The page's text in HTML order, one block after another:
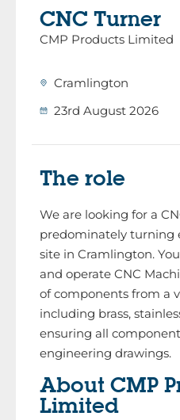
CNC Turner
CMP Products Limited
Cramlington
23rd August 2026
The role
We are looking for a
predominately turning
site in Cramlington.
and operate CNC
of components from a
including brass,
ensuring all
engineering drawings.
About CMP
Limited